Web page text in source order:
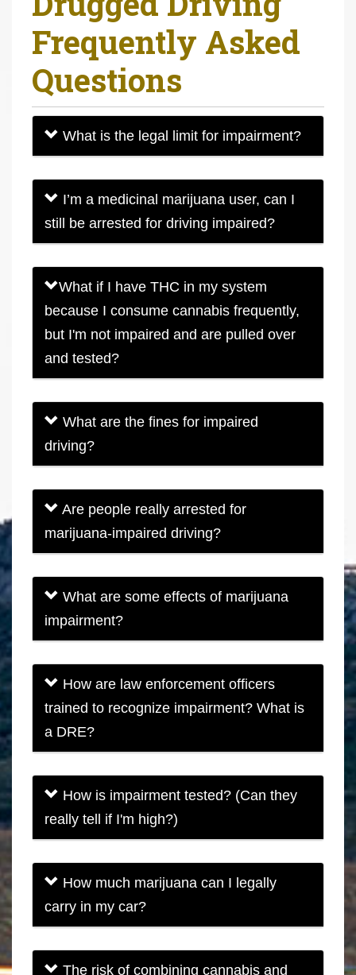
Frequently Asked
Questions
What is the legal limit for impairment?
I’m a medicinal marijuana user, can I
still be arrested for driving impaired?
What if I have THC in my system
because I consume cannabis frequently,
but I'm not impaired and are pulled over
and tested?
What are the fines for impaired
driving?
Are people really arrested for
marijuana-impaired driving?
What are some effects of marijuana
impairment?
How are law enforcement officers
trained to recognize impairment? What is
a DRE?
How is impairment tested? (Can they
really tell if I'm high?)
How much marijuana can I legally
carry in my car?
The risk of combining cannabis and